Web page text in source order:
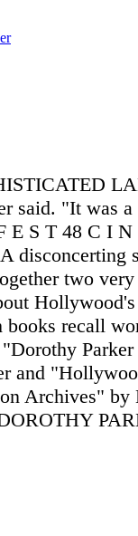
said. "It was a
E S T 48 C I
disconcerting
two
books recall
and
Archives"
stories of